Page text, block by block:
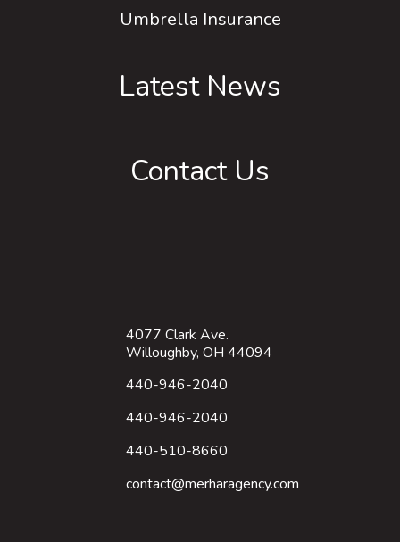
Umbrella Insurance
Latest News
Contact Us
4077 Clark Ave.
Willoughby, OH 44094
440-946-2040
440-946-2040
440-510-8660
contact@merharagency.com